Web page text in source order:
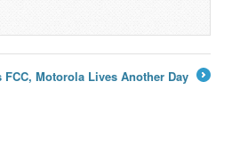
Motorola Lives Another Day